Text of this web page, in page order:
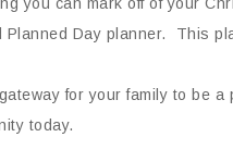
Planned Day planner. This
for your family to be
today.